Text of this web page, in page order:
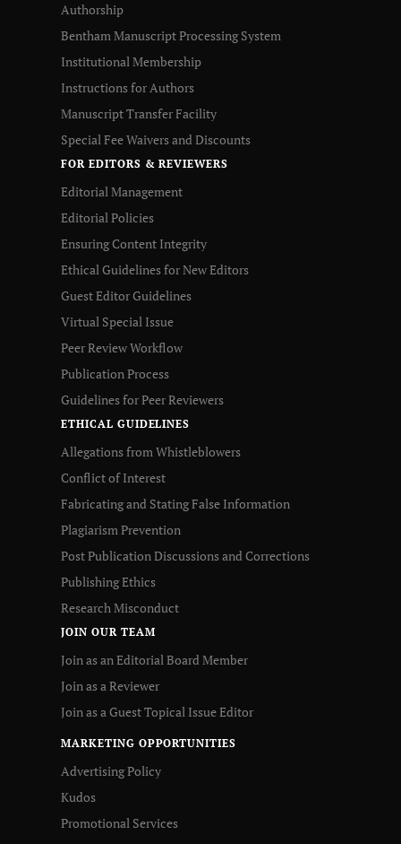
Authorship
Bentham Manuscript Processing System
Institutional Membership
Instructions for Authors
Manuscript Transfer Facility
Special Fee Waivers and Discounts
FOR EDITORS & REVIEWERS
Editorial Management
Editorial Policies
Ensuring Content Integrity
Ethical Guidelines for New Editors
Guest Editor Guidelines
Virtual Special Issue
Peer Review Workflow
Publication Process
Guidelines for Peer Reviewers
ETHICAL GUIDELINES
Allegations from Whistleblowers
Conflict of Interest
Fabricating and Stating False Information
Plagiarism Prevention
Post Publication Discussions and Corrections
Publishing Ethics
Research Misconduct
JOIN OUR TEAM
Join as an Editorial Board Member
Join as a Reviewer
Join as a Guest Topical Issue Editor
MARKETING OPPORTUNITIES
Advertising Policy
Kudos
Promotional Services